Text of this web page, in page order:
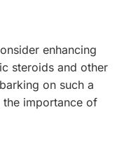
enhancing
steroids and other
on such a
importance of